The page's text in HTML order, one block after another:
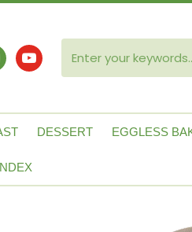
youtube
DESSERT EGGLESS